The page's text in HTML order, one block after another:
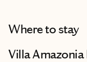
Where to stay
Villa Amazonia